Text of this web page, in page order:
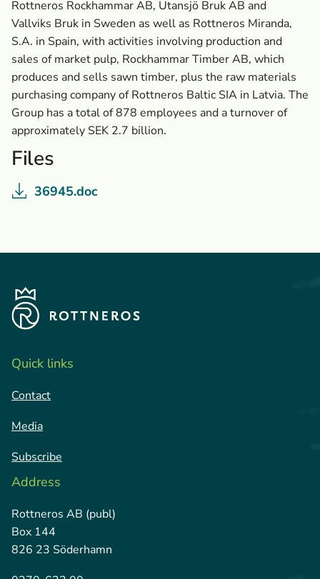
Rottneros Rockhammar AB, Utansjö Bruk AB and
Vallviks Bruk in Sweden as well as Rottneros Miranda,
S.A. in Spain, with activities involving production and
sales of market pulp, Rockhammar Timber AB, which
produces and sells sawn timber, plus the raw materials
purchasing company of Rottneros Baltic SIA in Latvia. The
Group has a total of 878 employees and a turnover of
approximately SEK 2.7 billion.
Files
36945.doc
Quick links
Contact
Media
Subscribe
Address
Rottneros AB (publ)
Box 144
826 23 Söderhamn